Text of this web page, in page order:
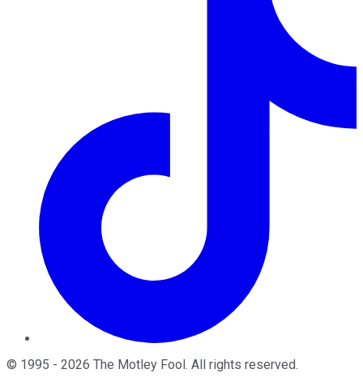
© 1995 - 2026 The Motley Fool . All rights reserved.